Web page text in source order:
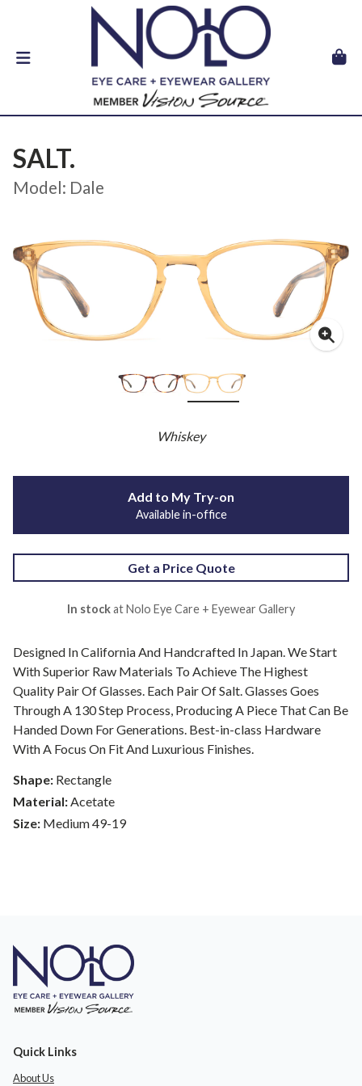
SALT.
Model: Dale
Whiskey
Designed In California And Handcrafted In Japan. We Start
With Superior Raw Materials To Achieve The Highest
Quality Pair Of Glasses. Each Pair Of Salt. Glasses Goes
Through A 130 Step Process, Producing A Piece That Can Be
Handed Down For Generations. Best-in-class Hardware
With A Focus On Fit And Luxurious Finishes.
Shape: Rectangle
Material:Acetate
Size: Medium 49-19
Add to My Try-on
Available in-office
Get a Price Quote
In stockat Nolo Eye Care + Eyewear Gallery
Quick Links
About Us